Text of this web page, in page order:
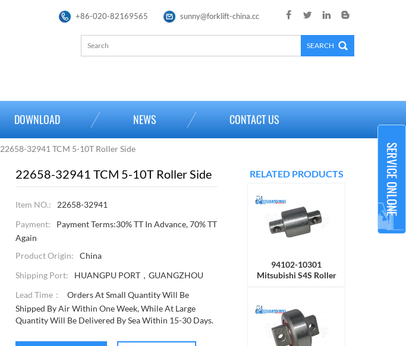
+86-020-82169565 sunny@forklift-china.cc
×
DOWNLOAD NEWS CONTACT US
22658-32941 TCM 5-10T Roller Side
RELATED PRODUCTS
94102-10301
Mitsubishi S4S Roller
Side
22658-32941 TCM 5-10T Roller Side
Item NO.:
22658-32941
Payment:
Payment Terms:30% TT In Advance, 70% TT
Again
Product Origin:
China
Shipping Port:
HUANGPU PORT，GUANGZHOU
Lead Time：
Orders At Small Quantity Will Be
Shipped By Air Within One Week, While At Large
Quantity Will Be Delivered By Sea Within 15-30 Days.